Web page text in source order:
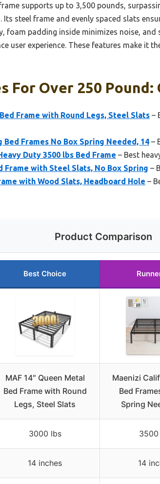
supports up to 3,500 pounds,
steel frame and evenly spaced slats
foam padding inside minimizes noise,
user experience. These features make it
For Over 250 Pound:
Frame with Round Legs, Steel Slats –
Frames No Box Spring Needed, 14 –
Duty 3500 lbs Bed Frame – Best
Frame with Steel Slats, No Box Spring –
with Wood Slats, Headboard Hole –
Product Comparison
Best Choice
MAF 14″ Queen Metal
Bed Frame with Round
Legs, Steel Slats
Maenizi
Bed
Spring
3000 lbs
14 inches 14